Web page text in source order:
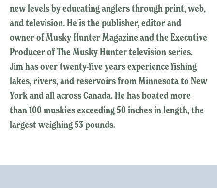
new levels by educating anglers through print, web,
and television. He is the publisher, editor and
owner of Musky Hunter Magazine and the Executive
Producer of The Musky Hunter television series.
Jim has over twenty-five years experience fishing
lakes, rivers, and reservoirs from Minnesota to New
York and all across Canada. He has boated more
than 100 muskies exceeding 50 inches in length, the
largest weighing 53 pounds.